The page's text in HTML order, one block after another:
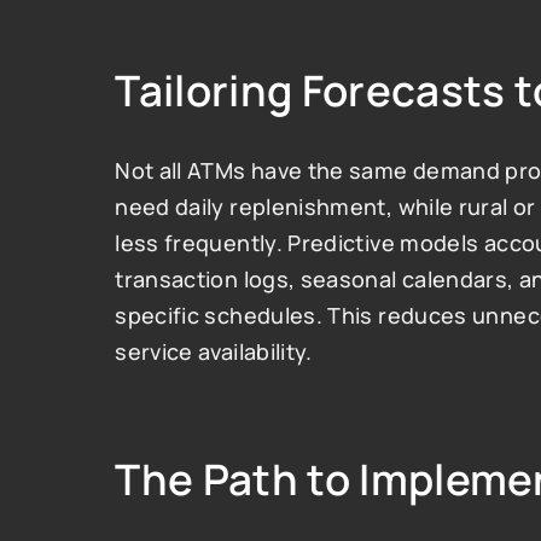
Tailoring Forecasts
Not all ATMs have the same demand
need daily replenishment, while rural
less frequently. Predictive models
transaction logs, seasonal calendars,
specific schedules. This reduces
service availability.
The Path to